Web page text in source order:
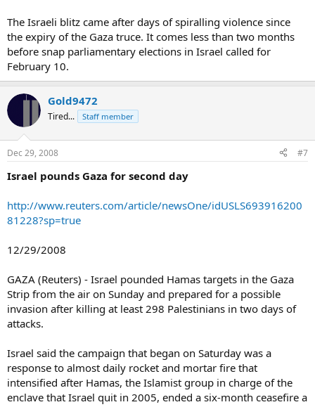
The Israeli blitz came after days of spiralling violence since
the expiry of the Gaza truce. It comes less than two months
before snap parliamentary elections in Israel called for
February 10.
Gold9472
Tired... Staff member
Dec 29, 2008 #7
Israel pounds Gaza for second day
http://www.reuters.com/article/newsOne/idUSLS693916200
81228?sp=true
12/29/2008
GAZA (Reuters) - Israel pounded Hamas targets in the Gaza
Strip from the air on Sunday and prepared for a possible
invasion after killing at least 298 Palestinians in two days of
attacks.
Israel said the campaign that began on Saturday was a
response to almost daily rocket and mortar fire that
intensified after Hamas, the Islamist group in charge of the
enclave that Israel quit in 2005, ended a six-month ceasefire a